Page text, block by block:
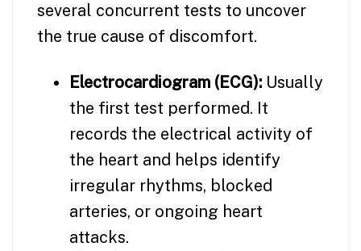
several concurrent tests to uncover
the true cause of discomfort.
Electrocardiogram (ECG): Usually
the first test performed. It
records the electrical activity of
the heart and helps identify
irregular rhythms, blocked
arteries, or ongoing heart
attacks.